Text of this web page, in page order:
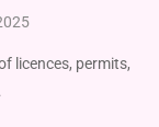
licences, permits,